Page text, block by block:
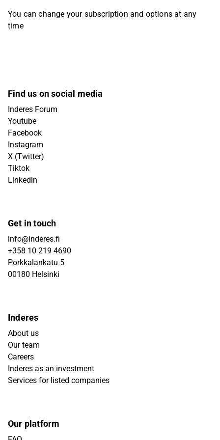
You can change your subscription and options at any
time
Find us on social media
Inderes Forum
Youtube
Facebook
Instagram
X (Twitter)
Tiktok
Linkedin
Get in touch
info@inderes.fi
+358 10 219 4690
Porkkalankatu 5
00180 Helsinki
Inderes
About us
Our team
Careers
Inderes as an investment
Services for listed companies
Our platform